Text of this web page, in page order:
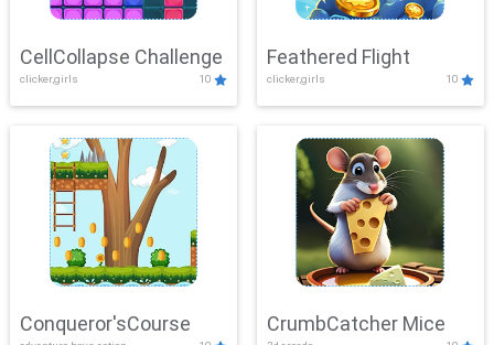
CellCollapse Challenge
clicker,girls 10
Feathered Flight
clicker,girls 10
Conqueror'sCourse CrumbCatcher Mice